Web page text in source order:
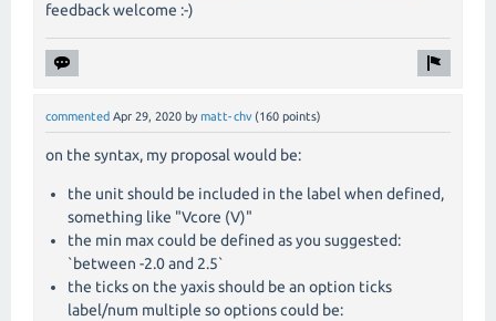
feedback welcome :-)
commented Apr 29, 2020 by matt-chv (160 points)
on the syntax, my proposal would be:
the unit should be included in the label when defined,
something like "Vcore (V)"
the min max could be defined as you suggested:
`between -2.0 and 2.5`
the ticks on the yaxis should be an option ticks
label/num multiple so options could be: